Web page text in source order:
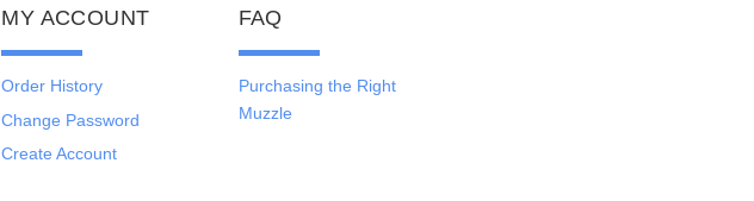
MY ACCOUNT
Order History
Change Password
Create Account
FAQ
Purchasing the Right
Muzzle